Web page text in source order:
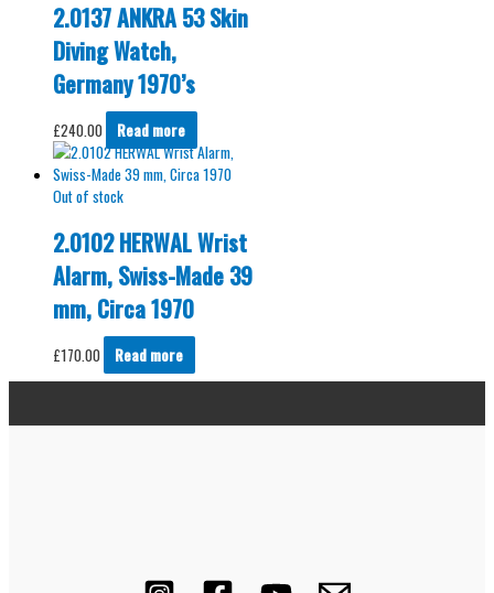
2.0137 ANKRA 53 Skin
Diving Watch,
Germany 1970’s
£240.00 Read more
Out of stock
2.0102 HERWAL Wrist
Alarm, Swiss-Made 39
mm, Circa 1970
£170.00 Read more